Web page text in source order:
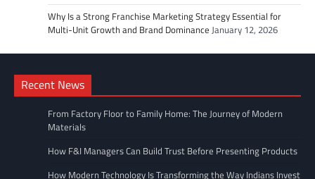
Why Is a Strong Franchise Marketing Strategy Essential for
Multi-Unit Growth and Brand Dominance January 12, 2026
Recent News
From Factory Floor to Family Home: The Journey of Modern
Materials
How F&I Managers Can Build Trust Before Presenting Products
How Modern Technology Is Transforming the Way Indians Invest